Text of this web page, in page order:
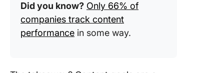
Did you know? Only 66% of
companies track content
performance in some way.